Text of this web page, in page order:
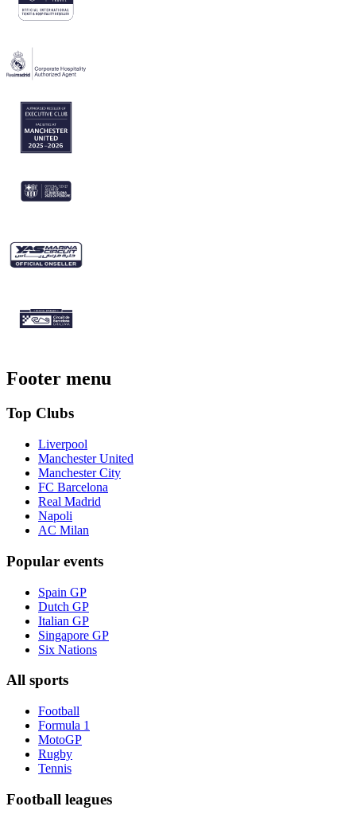
Footer menu
Top Clubs
Liverpool
Manchester United
Manchester City
FC Barcelona
Real Madrid
Napoli
AC Milan
Popular events
Spain GP
Dutch GP
Italian GP
Singapore GP
Six Nations
All sports
Football
Formula 1
MotoGP
Rugby
Tennis
Football leagues